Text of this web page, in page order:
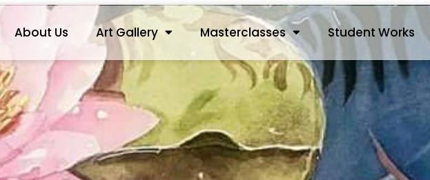
About Us Art Gallery Masterclasses Student Works